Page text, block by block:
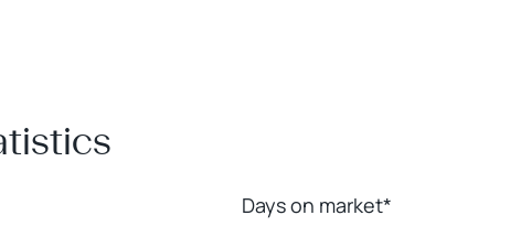
Days on market*